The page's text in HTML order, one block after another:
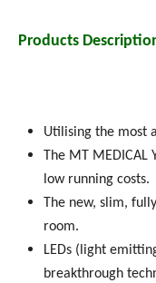
Products
Utilising the most
The MT
low running costs.
The new, slim,
room.
LEDs (light
breakthrough